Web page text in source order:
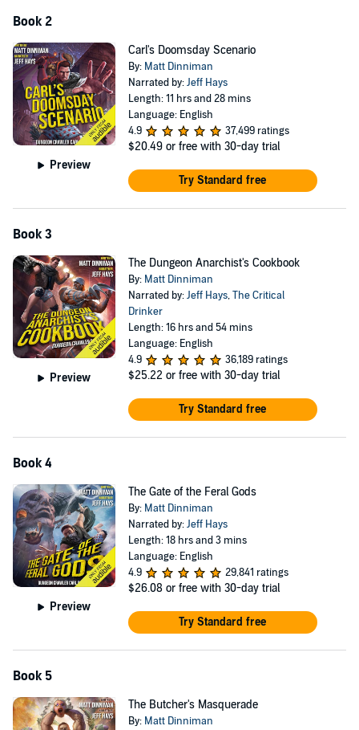
Book 2
Preview
Carl's Doomsday Scenario
By: Matt Dinniman
Narrated by:Jeff Hays
Length: 11 hrs and 28 mins
Language: English
4.9
37,499 ratings
$20.49 or free with 30-day trial
Try Standard free
Book 3
Preview
The Dungeon Anarchist's Cookbook
By: Matt Dinniman
Narrated by:Jeff Hays,The Critical
Drinker
Length: 16 hrs and 54 mins
Language: English
4.9
36,189 ratings
$25.22 or free with 30-day trial
Try Standard free
Book 4
Preview
The Gate of the Feral Gods
By: Matt Dinniman
Narrated by:Jeff Hays
Length: 18 hrs and 3 mins
Language: English
4.9
29,841 ratings
$26.08 or free with 30-day trial
Try Standard free
Book 5
The Butcher's Masquerade
By: Matt Dinniman